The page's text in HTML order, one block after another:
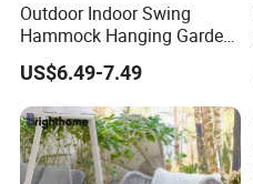
Outdoor Indoor Swing
Hammock Hanging Garden
Swing Chair
US$6.49-7.49